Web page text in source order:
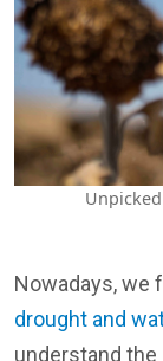
Nowadays, we
drought and
understand